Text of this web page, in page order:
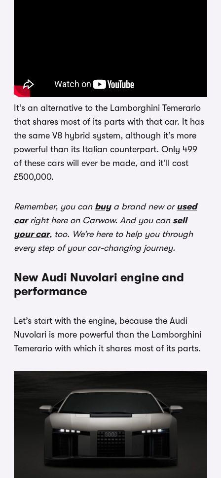
It’s an alternative to the Lamborghini Temerario
that shares most of its parts with that car. It has
the same V8 hybrid system, although it’s more
powerful than its Italian counterpart. Only 499
of these cars will ever be made, and it’ll cost
£500,000.
Remember, you can buya brand new or used
carright here on Carwow. And you can sell
your car, too. We’re here to help you through
every step of your car-changing journey.
New Audi Nuvolari engine and
performance
Let’s start with the engine, because the Audi
Nuvolari is more powerful than the Lamborghini
Temerario with which it shares most of its parts.